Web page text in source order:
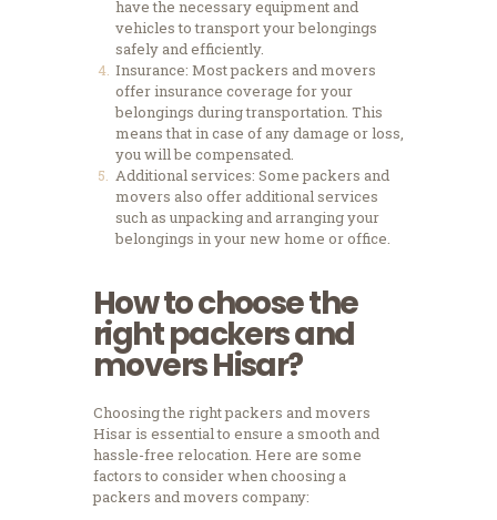
have the necessary equipment and
vehicles to transport your belongings
safely and efficiently.
Insurance: Most packers and movers
offer insurance coverage for your
belongings during transportation. This
means that in case of any damage or loss,
you will be compensated.
Additional services: Some packers and
movers also offer additional services
such as unpacking and arranging your
belongings in your new home or office.
How to choose the
right packers and
movers Hisar?
Choosing the right packers and movers
Hisar is essential to ensure a smooth and
hassle-free relocation. Here are some
factors to consider when choosing a
packers and movers company: